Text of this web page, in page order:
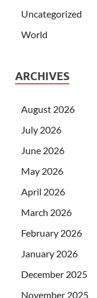
Uncategorized
World
ARCHIVES
August 2026
July 2026
June 2026
May 2026
April 2026
March 2026
February 2026
January 2026
December 2025
November 2025